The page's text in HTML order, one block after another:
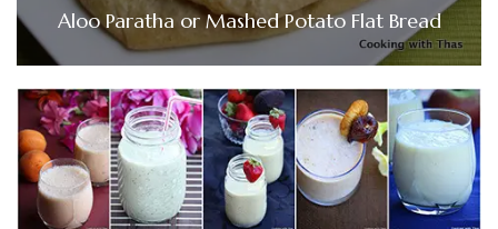
Aloo Paratha or Mashed Potato Flat Bread